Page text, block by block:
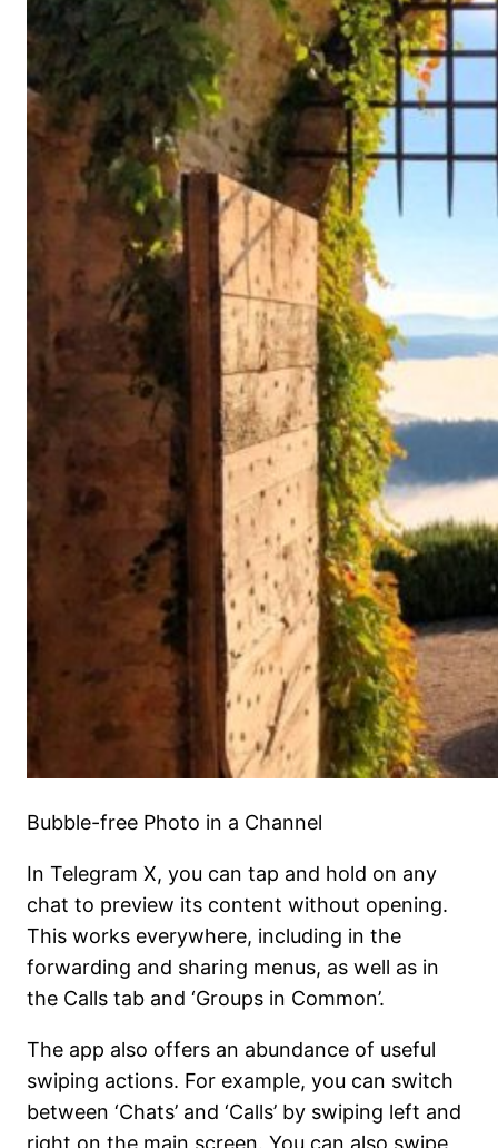
Bubble-free Photo in a Channel
In Telegram X, you can tap and hold on any
chat to preview its content without opening.
This works everywhere, including in the
forwarding and sharing menus, as well as in
the Calls tab and ‘Groups in Common’.
The app also offers an abundance of useful
swiping actions. For example, you can switch
between ‘Chats’ and ‘Calls’ by swiping left and
right on the main screen. You can also swipe